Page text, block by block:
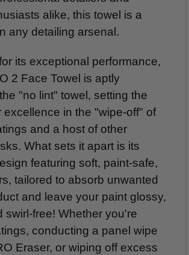
alike, this towel is a
any detailing arsenal.
its exceptional performance,
2 Face Towel is aptly
"no lint" towel, setting the
excellence in the "wipe-off" of
and a host of other
What sets it apart is its
featuring soft, paint-safe,
tailored to absorb unwanted
and leave your paint glossy,
swirl-free! Whether you're
conducting a panel wipe
Eraser, or wiping off excess